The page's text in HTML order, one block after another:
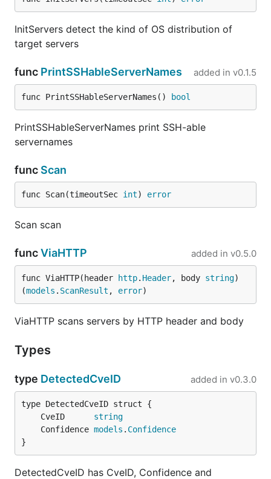
InitServers detect the kind of OS distribution of
target servers
func PrintSSHableServerNames added in v0.1.5
func PrintSSHableServerNames() bool
PrintSSHableServerNames print SSH-able
servernames
func Scan
func Scan(timeoutSec int) error
Scan scan
funcViaHTTP added in v0.5.0
func ViaHTTP(header http. Header, body string)
(models . ScanResult , error)
ViaHTTP scans servers by HTTP header and body
Types
type DetectedCveID added in v0.3.0
	CveID
string
	Confidence
models . Confidence
}
DetectedCveID has CveID, Confidence and